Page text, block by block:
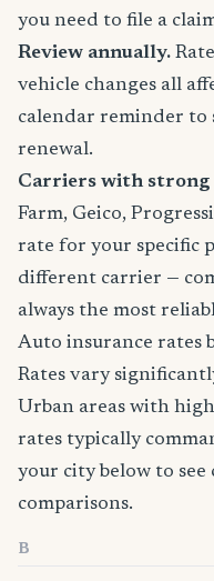
you need to file a
Review annually.
vehicle changes all
calendar reminder to
renewal.
Carriers with strong
Farm, Geico,
rate for your specific
different carrier —
always the most
Auto insurance rates
Rates vary
Urban areas with
rates typically
your city below to
comparisons.
B